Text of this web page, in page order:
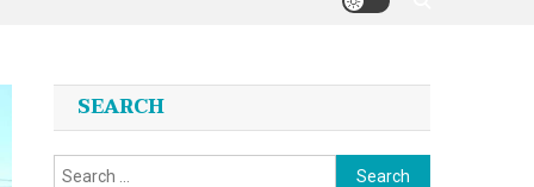
SEARCH
Search